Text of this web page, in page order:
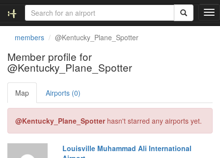
T
o
i
g
t
members @Kentucky_Plane_Spotter
Member profile for
@Kentucky_Plane_Spotter
Map Airports (0)
@Kentucky_Plane_Spotterhasn't starred any airports yet.
Louisville Muhammad Ali International